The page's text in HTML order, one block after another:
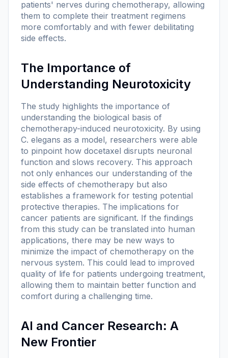
patients' nerves during chemotherapy, allowing
them to complete their treatment regimens
more comfortably and with fewer debilitating
side effects.
The Importance of
Understanding Neurotoxicity
The study highlights the importance of
understanding the biological basis of
chemotherapy-induced neurotoxicity. By using
C. elegans as a model, researchers were able
to pinpoint how docetaxel disrupts neuronal
function and slows recovery. This approach
not only enhances our understanding of the
side effects of chemotherapy but also
establishes a framework for testing potential
protective therapies. The implications for
cancer patients are significant. If the findings
from this study can be translated into human
applications, there may be new ways to
minimize the impact of chemotherapy on the
nervous system. This could lead to improved
quality of life for patients undergoing treatment,
allowing them to maintain better function and
comfort during a challenging time.
AI and Cancer Research: A
New Frontier